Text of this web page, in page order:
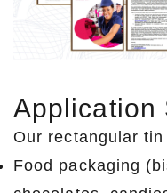
Application
Our rectangular
Food packaging